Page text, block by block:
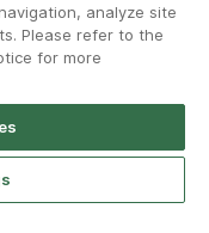
analyze site
Please refer to the
for more